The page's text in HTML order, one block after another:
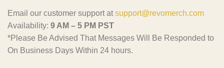
Email our customer support at support@revomerch.com
Availability: 9 AM – 5 PM PST
*Please Be Advised That Messages Will Be Responded to
On Business Days Within 24 hours.